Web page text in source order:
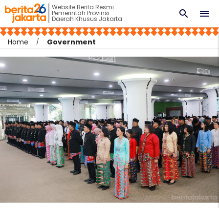
Website Berita Resmi
Pemerintah Provinsi
Daerah Khusus Jakarta menu
search
Home Government